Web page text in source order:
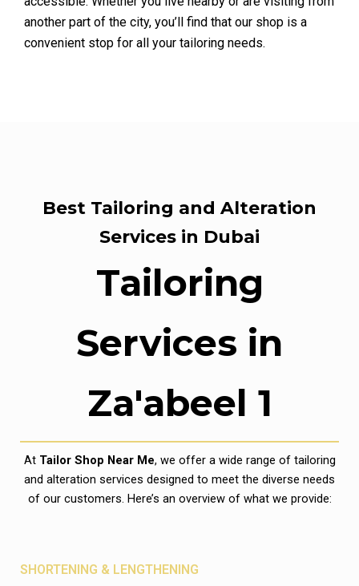
another part of the city, you’ll find that our shop is a
convenient stop for all your tailoring needs.
Best Tailoring and Alteration
Services in Dubai
Tailoring
Services in
Za'abeel 1
At Tailor Shop Near Me, we offer a wide range of tailoring
and alteration services designed to meet the diverse needs
of our customers. Here’s an overview of what we provide:
SHORTENING & LENGTHENING